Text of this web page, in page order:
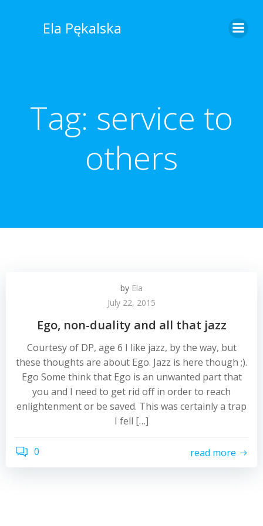
Ela Pękalska
Tag: service to
others
by Ela
July 22, 2015
Ego, non-duality and all that jazz
Courtesy of DP, age 6 I like jazz, by the way, but
these thoughts are about Ego. Jazz is here though ;).
Ego Some think that Ego is an unwanted part that
you and I need to get rid off in order to reach
enlightenment or be saved. This was certainly a trap
I fell […]
0 read more